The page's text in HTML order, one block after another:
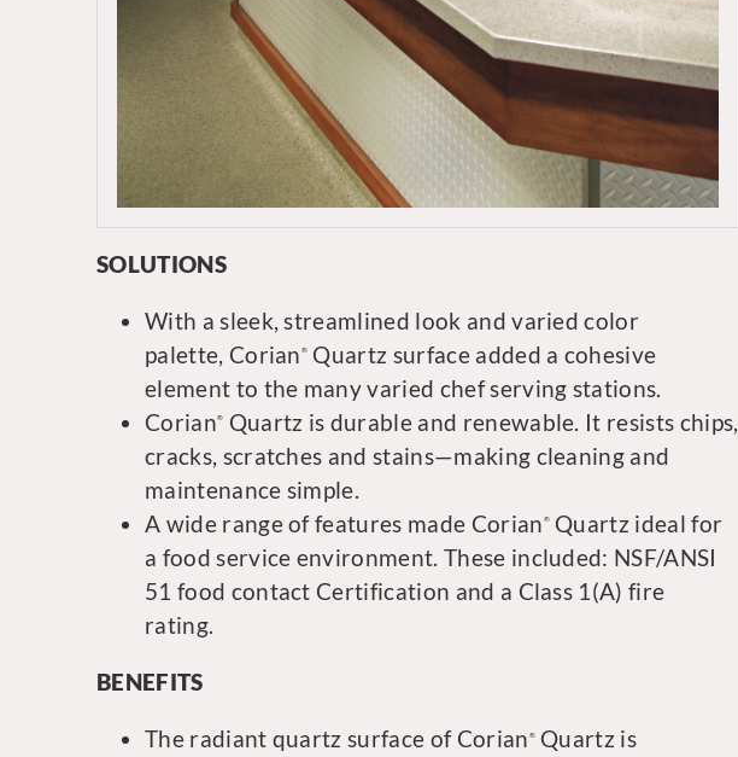
SOLUTIONS
With a sleek, streamlined look and varied color
palette, Corian ®
Quartz surface added a cohesive
element to the many varied chef serving stations.
Corian®
Quartz is durable and renewable. It resists chips,
cracks, scratches and stains—making cleaning and
maintenance simple.
A wide range of features made Corian ®Quartz ideal for
a food service environment. These included: NSF/ANSI
51 food contact Certification and a Class 1(A) fire
rating.
BENEFITS
The radiant quartz surface of Corian ®Quartz is